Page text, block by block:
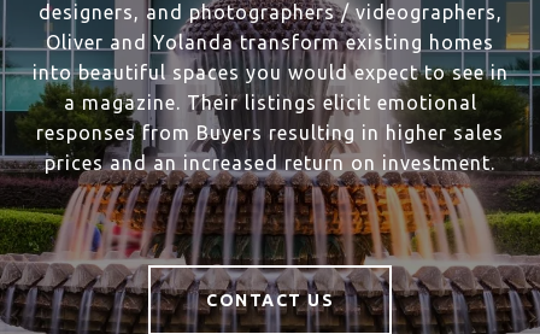
designers, and photographers / videographers,
Oliver and Yolanda transform existing homes
into beautiful spaces you would expect to see in
a magazine. Their listings elicit emotional
responses from Buyers resulting in higher sales
prices and an increased return on investment.
CONTACT US